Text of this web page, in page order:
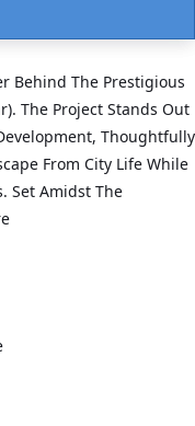
Behind The Prestigious
The Project Stands Out
Thoughtfully
From City Life While
Set Amidst The